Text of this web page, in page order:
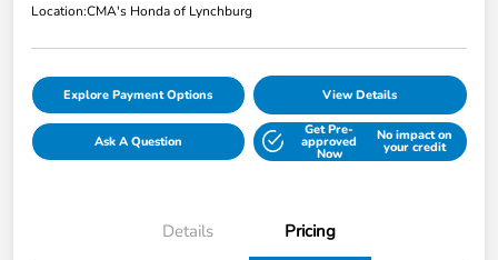
Location:CMA's Honda of Lynchburg
Explore Payment Options View Details
Ask A Question
Get Pre-
approved
Now
No impact on
your credit
Details Pricing